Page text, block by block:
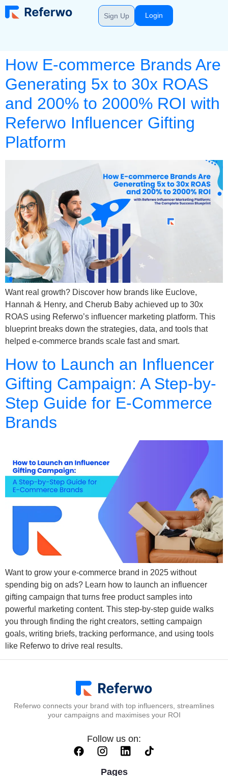
Sign Up Login
How E-commerce Brands Are
Generating 5x to 30x ROAS
and 200% to 2000% ROI with
Referwo Influencer Gifting
Platform
Want real growth? Discover how brands like Euclove,
Hannah & Henry, and Cherub Baby achieved up to 30x
ROAS using Referwo’s influencer marketing platform. This
blueprint breaks down the strategies, data, and tools that
helped e-commerce brands scale fast and smart.
How to Launch an Influencer
Gifting Campaign: A Step-by-
Step Guide for E-Commerce
Brands
Want to grow your e-commerce brand in 2025 without
spending big on ads? Learn how to launch an influencer
gifting campaign that turns free product samples into
powerful marketing content. This step-by-step guide walks
you through finding the right creators, setting campaign
goals, writing briefs, tracking performance, and using tools
like Referwo to drive real results.
Referwo connects your brand with top influencers, streamlines
your campaigns and maximises your ROI
Follow us on:
Pages